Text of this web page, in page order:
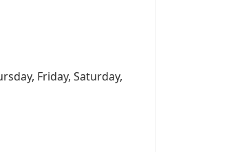
Friday, Saturday,